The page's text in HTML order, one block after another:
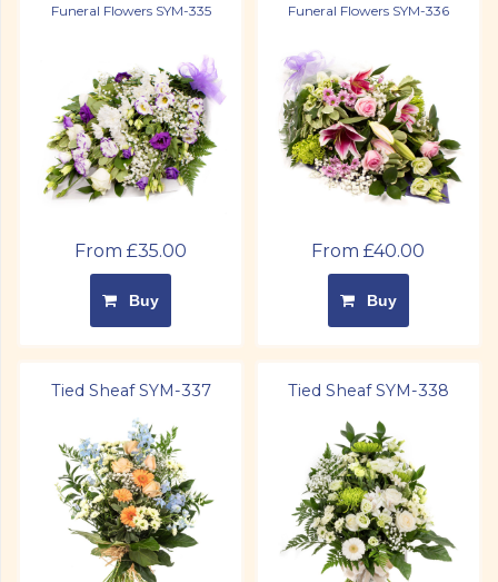
Funeral Flowers SYM-335
From £35.00
Buy
Funeral Flowers SYM-336
From £40.00
Buy
Tied Sheaf SYM-337 Tied Sheaf SYM-338